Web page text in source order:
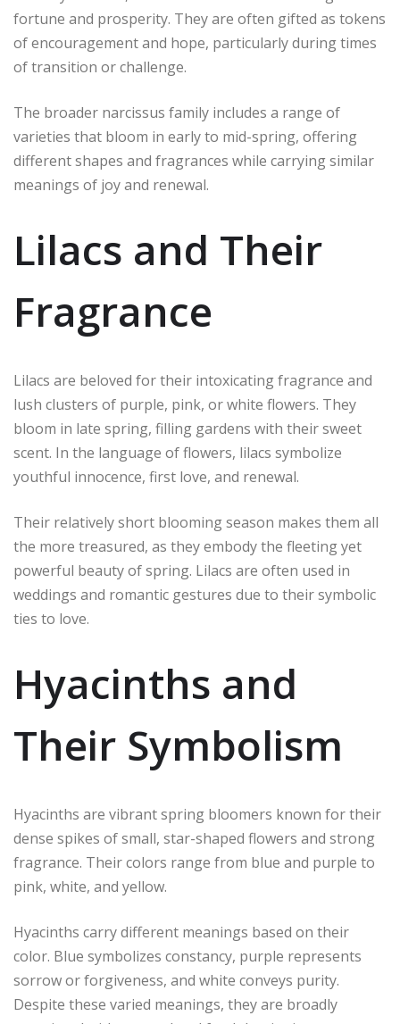
fortune and prosperity. They are often gifted as tokens
of encouragement and hope, particularly during times
of transition or challenge.
The broader narcissus family includes a range of
varieties that bloom in early to mid-spring, offering
different shapes and fragrances while carrying similar
meanings of joy and renewal.
Lilacs and Their
Fragrance
Lilacs are beloved for their intoxicating fragrance and
lush clusters of purple, pink, or white flowers. They
bloom in late spring, filling gardens with their sweet
scent. In the language of flowers, lilacs symbolize
youthful innocence, first love, and renewal.
Their relatively short blooming season makes them all
the more treasured, as they embody the fleeting yet
powerful beauty of spring. Lilacs are often used in
weddings and romantic gestures due to their symbolic
ties to love.
Hyacinths and
Their Symbolism
Hyacinths are vibrant spring bloomers known for their
dense spikes of small, star-shaped flowers and strong
fragrance. Their colors range from blue and purple to
pink, white, and yellow.
Hyacinths carry different meanings based on their
color. Blue symbolizes constancy, purple represents
sorrow or forgiveness, and white conveys purity.
Despite these varied meanings, they are broadly